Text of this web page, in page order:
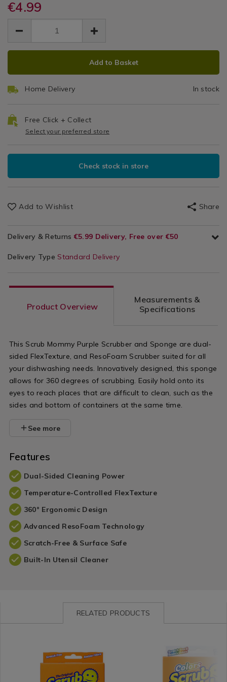
/
Laundry
Cleaning
/
/
Utility
Room
and
Sponge
purple-
scrubber-
sponge/083633.html
purple-
€4.99
EUR
4.99
0.00
ADD
OPTIONS
PRODUCT
Add to Basket
Home Delivery In stock
Free Click + Collect
Select your preferred store
Check stock in store
Add to Wishlist Share
Delivery & Returns €5.99 Delivery, Free over €50
Delivery Type Standard Delivery
Product Overview
Measurements &
Specifications
This Scrub Mommy Purple Scrubber and Sponge are dual-
sided FlexTexture, and ResoFoam Scrubber suited for all
your dishwashing needs. Innovatively designed, this sponge
allows for 360 degrees of scrubbing. Easily hold onto its
eyes to reach places that are difficult to clean, such as the
sides and bottom of containers at the same time.
See more
Features
Dual-Sided Cleaning Power
Temperature-Controlled FlexTexture
360° Ergonomic Design
Advanced ResoFoam Technology
Scratch-Free & Surface Safe
Built-In Utensil Cleaner
RELATED PRODUCTS
cloths/scrub-
Branded
https://
cloths/scrub-
orange-